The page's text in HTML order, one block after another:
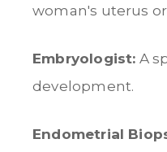
woman's uterus
Embryologist: A
development.
Endometrial